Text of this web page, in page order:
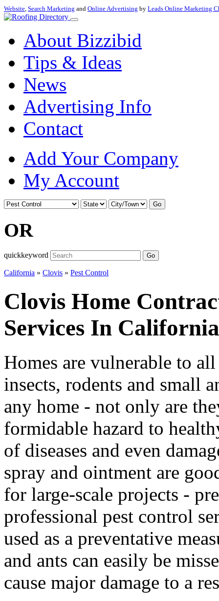
Website, Search Marketing and Online Advertising by Leads Online Marketing
About Bizzibid
Tips & Ideas
News
Advertising Info
Contact
Add Your Company
My Account
Go
OR
quickkeyword Go
California » Clovis » Pest Control
Clovis Home
Services In California
Homes are vulnerable to
insects, rodents and small
any home - not only are
formidable hazard to
of diseases and even
spray and ointment are
for large-scale projects -
professional pest control
used as a preventative
and ants can easily be
cause major damage to a